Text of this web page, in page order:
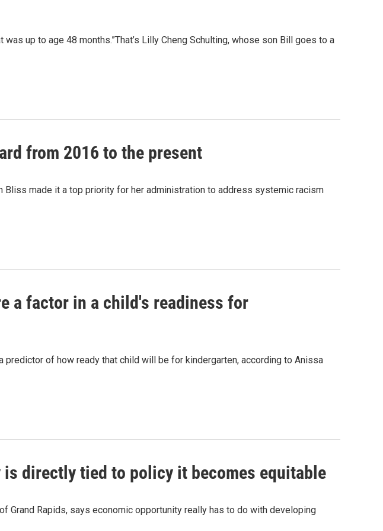
up to age 48 months.”That’s Lilly Cheng Schulting, whose son Bill goes to a
from 2016 to the present
Bliss made it a top priority for her administration to address systemic racism
a factor in a child's readiness for
predictor of how ready that child will be for kindergarten, according to Anissa
directly tied to policy it becomes equitable
Grand Rapids, says economic opportunity really has to do with developing